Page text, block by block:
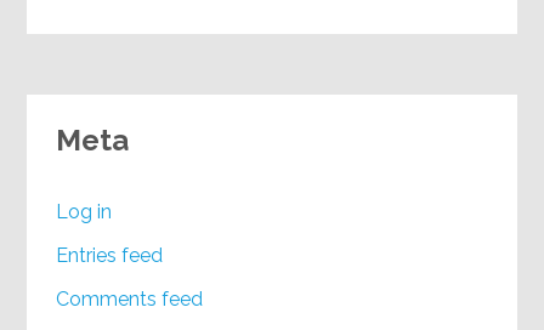
Meta
Log in
Entries feed
Comments feed